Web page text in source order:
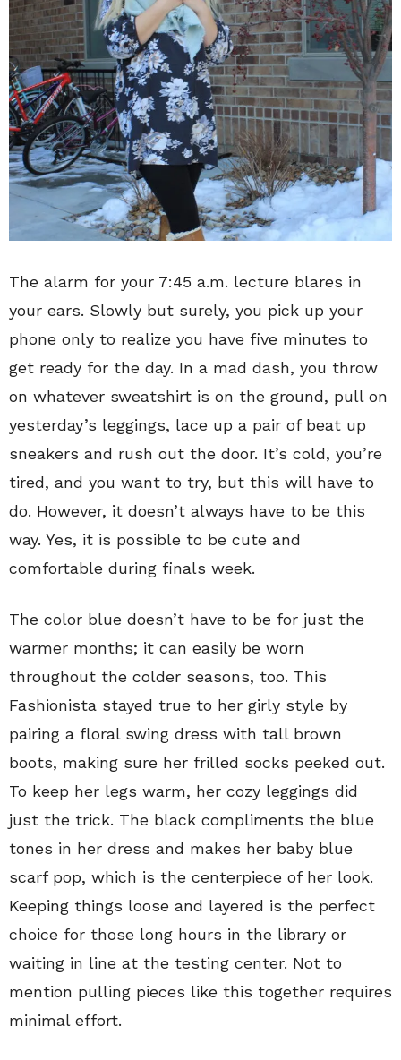
The alarm for your 7:45 a.m. lecture blares in
your ears. Slowly but surely, you pick up your
phone only to realize you have five minutes to
get ready for the day. In a mad dash, you throw
on whatever sweatshirt is on the ground, pull on
yesterday’s leggings, lace up a pair of beat up
sneakers and rush out the door. It’s cold, you’re
tired, and you want to try, but this will have to
do. However, it doesn’t always have to be this
way. Yes, it is possible to be cute and
comfortable during finals week.
The color blue doesn’t have to be for just the
warmer months; it can easily be worn
throughout the colder seasons, too. This
Fashionista stayed true to her girly style by
pairing a floral swing dress with tall brown
boots, making sure her frilled socks peeked out.
To keep her legs warm, her cozy leggings did
just the trick. The black compliments the blue
tones in her dress and makes her baby blue
scarf pop, which is the centerpiece of her look.
Keeping things loose and layered is the perfect
choice for those long hours in the library or
waiting in line at the testing center. Not to
mention pulling pieces like this together requires
minimal effort.